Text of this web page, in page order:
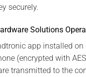
securely.
Solutions
app installed on
(encrypted with
transmitted to the